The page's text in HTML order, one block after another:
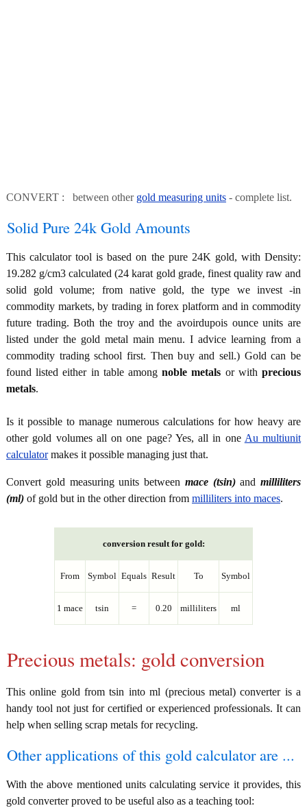
CONVERT : between other gold measuring units - complete list.
Solid Pure 24k Gold Amounts
This calculator tool is based on the pure 24K gold, with Density:
19.282 g/cm3 calculated (24 karat gold grade, finest quality raw and
solid gold volume; from native gold, the type we invest -in
commodity markets, by trading in forex platform and in commodity
future trading. Both the troy and the avoirdupois ounce units are
listed under the gold metal main menu. I advice learning from a
commodity trading school first. Then buy and sell.) Gold can be
found listed either in table amongnoble metals or withprecious
metals.
Is it possible to manage numerous calculations for how heavy are
other gold volumes all on one page? Yes, all in one Au multiunit
calculatormakes it possible managing just that.
Convert gold measuring units between mace (tsin)and milliliters
(ml) of gold but in the other direction from milliliters into maces.
conversion result for gold:
From Symbol Equals Result To Symbol
1 mace tsin = 0.20 milliliters ml
Precious metals: gold conversion
This online gold from tsin into ml (precious metal) converter is a
handy tool not just for certified or experienced professionals. It can
help when selling scrap metals for recycling.
Other applications of this gold calculator are ...
With the above mentioned units calculating service it provides, this
gold converter proved to be useful also as a teaching tool: